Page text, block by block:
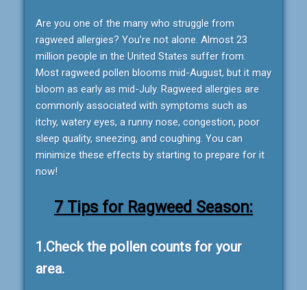
Are you one of the many who struggle from
ragweed allergies? You’re not alone. Almost 23
million people in the United States suffer from.
Most ragweed pollen blooms mid-August, but it may
bloom as early as mid-July. Ragweed allergies are
commonly associated with symptoms such as
itchy, watery eyes, a runny nose, congestion, poor
sleep quality, sneezing, and coughing. You can
minimize these effects by starting to prepare for it
now!
7 Tips for Ragweed Season:
1.Check the pollen counts for your
area.